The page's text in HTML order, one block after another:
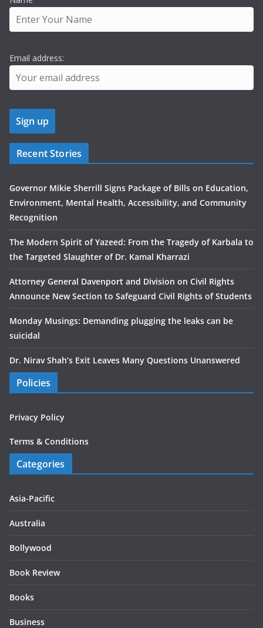
Email address:
Recent Stories
Governor Mikie Sherrill Signs Package of Bills on Education,
Environment, Mental Health, Accessibility, and Community
Recognition
The Modern Spirit of Yazeed: From the Tragedy of Karbala to
the Targeted Slaughter of Dr. Kamal Kharrazi
Attorney General Davenport and Division on Civil Rights
Announce New Section to Safeguard Civil Rights of Students
Monday Musings: Demanding plugging the leaks can be
suicidal
Dr. Nirav Shah’s Exit Leaves Many Questions Unanswered
Policies
Privacy Policy
Terms & Conditions
Categories
Asia-Pacific
Australia
Bollywood
Book Review
Books
Business